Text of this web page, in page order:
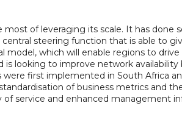
most of leveraging its scale. It has
steering function that is able to
which will enable regions to
looking to improve network
first implemented in South Africa
of business metrics and
of service and enhanced management